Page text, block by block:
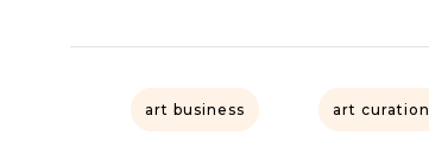
art business art curation